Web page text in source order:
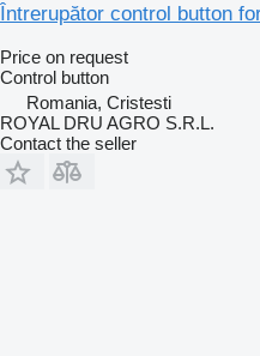
Întrerupător control button
Price on request
Control button
Romania, Cristesti
ROYAL DRU AGRO S.R.L.
Contact the seller